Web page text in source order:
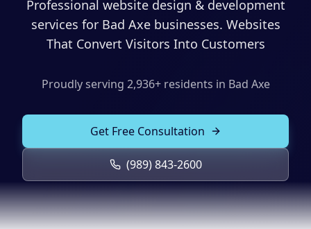
Email Marketing
Analytics & Reporting
Sales Funnels
Search Engine Optimization
Google Business Profile
Product Marketing
CREATIVE
(989) 843-2600
Client Portal Book Consultation
Professional website design & development
services for Bad Axe businesses. Websites
That Convert Visitors Into Customers
Proudly serving 2,936+ residents in Bad Axe
Get Free Consultation
(989) 843-2600